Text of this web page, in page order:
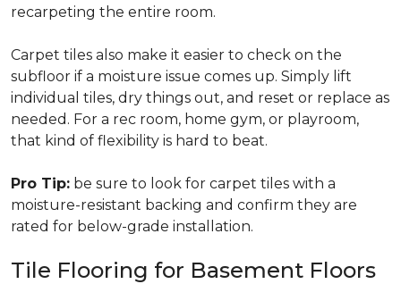
recarpeting the entire room.
Carpet tiles also make it easier to check on the
subfloor if a moisture issue comes up. Simply lift
individual tiles, dry things out, and reset or replace as
needed. For a rec room, home gym, or playroom,
that kind of flexibility is hard to beat.
Pro Tip: be sure to look for carpet tiles with a
moisture-resistant backing and confirm they are
rated for below-grade installation.
Tile Flooring for Basement Floors